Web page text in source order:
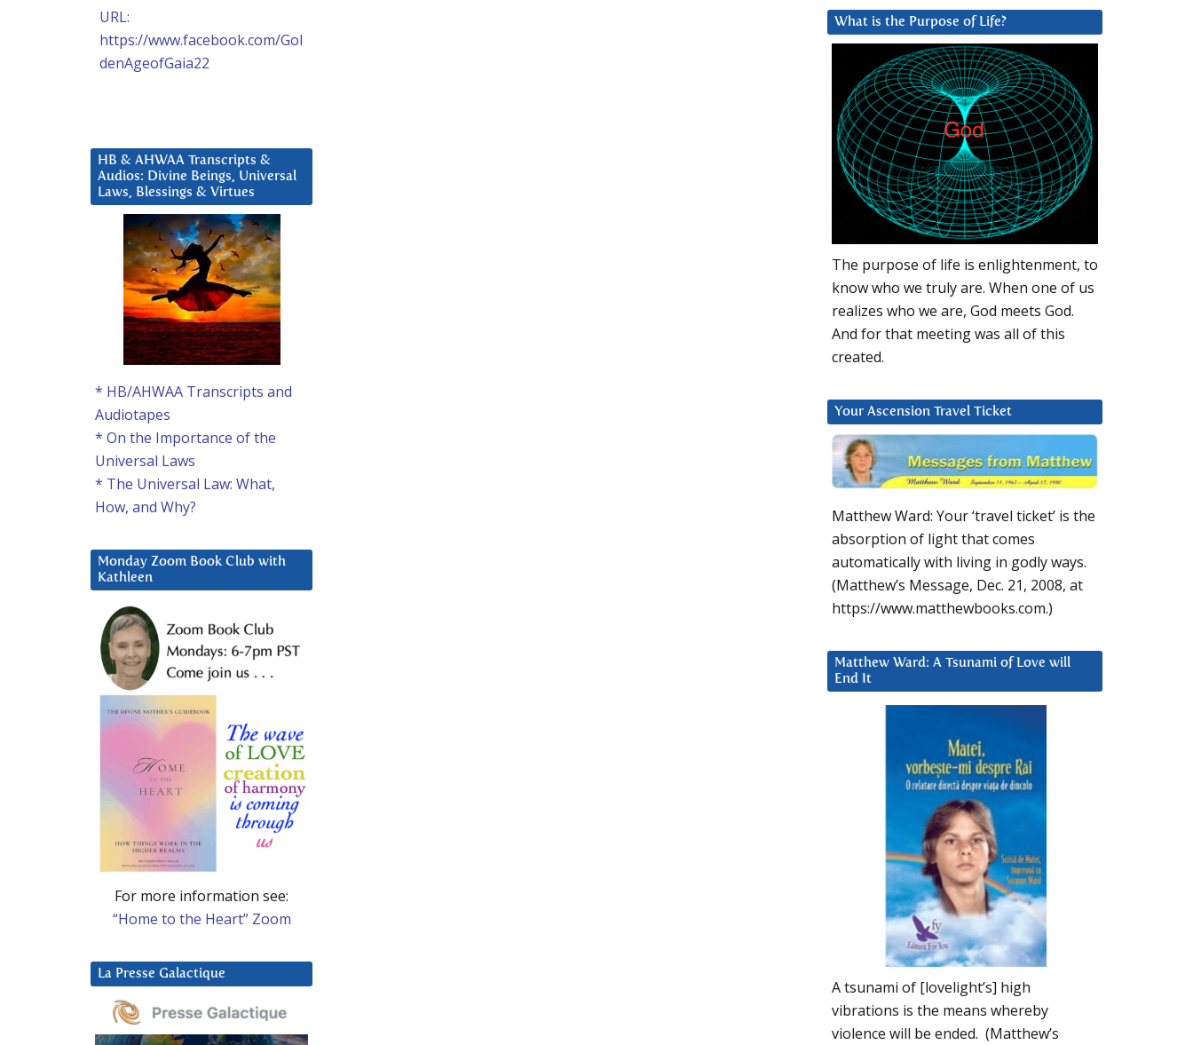
What is the Purpose of Life?
The purpose of life is enlightenment, to
know who we truly are. When one of us
realizes who we are, God meets God.
And for that meeting was all of this
created.
Your Ascension Travel Ticket
Matthew Ward: Your ‘travel ticket’ is the
absorption of light that comes
automatically with living in godly ways.
(Matthew’s Message, Dec. 21, 2008, at
https://www.matthewbooks.com.)
Matthew Ward: A Tsunami of Love will
End It
A tsunami of [lovelight’s] high
vibrations is the means whereby
violence will be ended. (Matthew’s
URL:
https://www.facebook.com/Gol
denAgeofGaia22
HB & AHWAA Transcripts &
Audios: Divine Beings, Universal
Laws, Blessings & Virtues
* HB/AHWAA Transcripts and
Audiotapes
* On the Importance of the
Universal Laws
* The Universal Law: What,
How, and Why?
Monday Zoom Book Club with
Kathleen
For more information see:
“Home to the Heart” Zoom
La Presse Galactique